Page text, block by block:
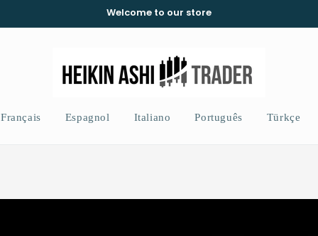
Welcome to our store
Français Espagnol Italiano Português Türkçe